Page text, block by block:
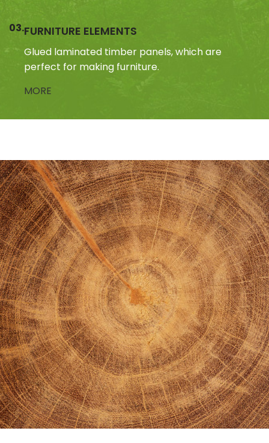
03.FURNITURE ELEMENTS
Glued laminated timber panels, which are
perfect for making furniture.
MORE